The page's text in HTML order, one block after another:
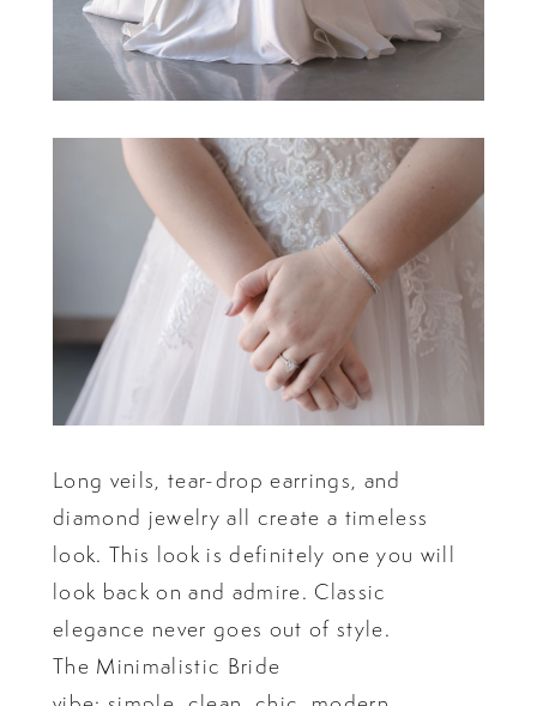
Long veils, tear-drop earrings, and
diamond jewelry all create a timeless
look. This look is definitely one you will
look back on and admire. Classic
elegance never goes out of style.
The Minimalistic Bride